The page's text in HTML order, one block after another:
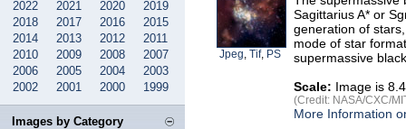
2022
2021 2020
2019
2018
2017 2016
2015
2014
2013 2012
2011
2010
2009 2008
2007
2006
2005 2004
2003
2002
2001 2000 1999
Images by Category
Jpeg,Tif, PS
Sagittarius A* or
generation of
mode of star
supermassive
Scale: Image is
(Credit: NASA/CXC/
More Information